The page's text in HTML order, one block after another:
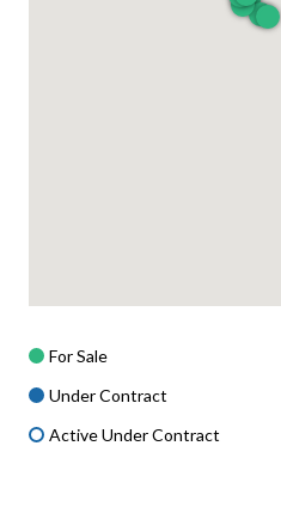
For Sale
Under Contract
Active Under Contract